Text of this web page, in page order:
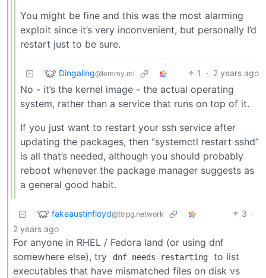
You might be fine and this was the most alarming
exploit since it’s very inconvenient, but personally I’d
restart just to be sure.
Dingaling@lemmy.ml 1 · 2 years ago
No - it’s the kernel image - the actual operating
system, rather than a service that runs on top of it.
If you just want to restart your ssh service after
updating the packages, then “systemctl restart sshd”
is all that’s needed, although you should probably
reboot whenever the package manager suggests as
a general good habit.
fakeaustinfloyd@ttrpg.network 3 ·
2 years ago
For anyone in RHEL / Fedora land (or using dnf
somewhere else), try
dnf needs-restarting
to list
executables that have mismatched files on disk vs